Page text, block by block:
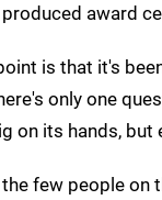
award
is that it's
only one
on its hands, but
few people on